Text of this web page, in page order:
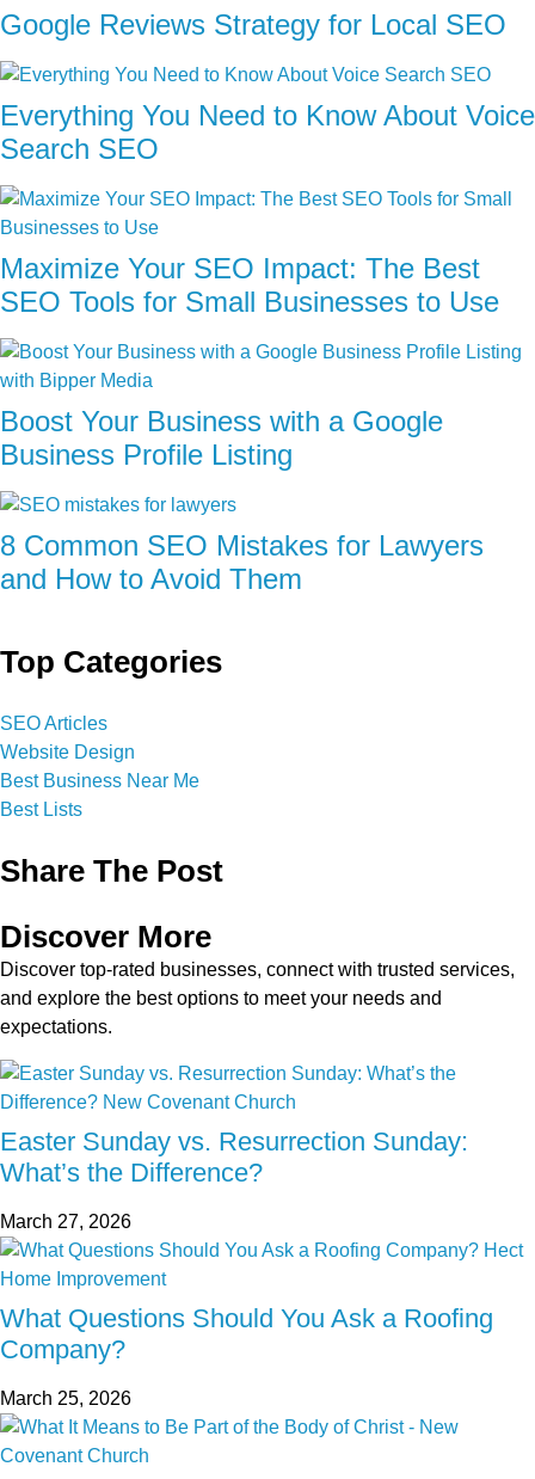
Google Reviews Strategy for Local SEO
Everything You Need to Know About Voice
Search SEO
Maximize Your SEO Impact: The Best
SEO Tools for Small Businesses to Use
Boost Your Business with a Google
Business Profile Listing
8 Common SEO Mistakes for Lawyers
and How to Avoid Them
Top Categories
SEO Articles
Website Design
Best Business Near Me
Best Lists
Share The Post
Discover More
Discover top-rated businesses, connect with trusted services,
and explore the best options to meet your needs and
expectations.
Easter Sunday vs. Resurrection Sunday:
What’s the Difference?
March 27, 2026
What Questions Should You Ask a Roofing
Company?
March 25, 2026